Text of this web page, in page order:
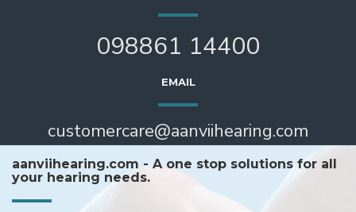
098861 14400
EMAIL
customercare@aanviihearing.com
aanviihearing.com - A one stop solutions for all
your hearing needs.